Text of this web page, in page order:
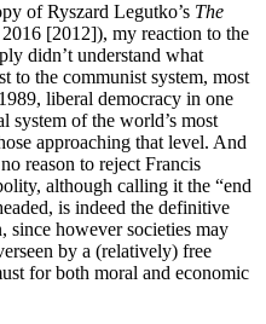
of Ryszard Legutko’s The
[2012]), my reaction to the
didn’t understand what
to the communist system, most
liberal democracy in one
system of the world’s most
approaching that level. And
reason to reject Francis
although calling it the “end
is indeed the definitive
however societies may
by a (relatively) free
for both moral and economic